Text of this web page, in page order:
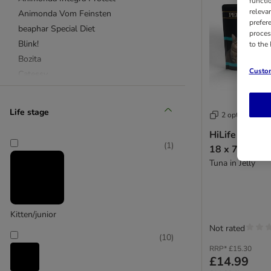
Animonda Vom Feinsten
beaphar Special Diet
Blink!
Bozita
Concept for Life Veterinary Diet
Cosma Nature
Felix
Gourmet
Life stage
Kitten/junior
(1)
(10)
2 options
HiLife
18 x 70g
Tuna in Jelly
RRP*£15.30
£14.99
Not rated
to the